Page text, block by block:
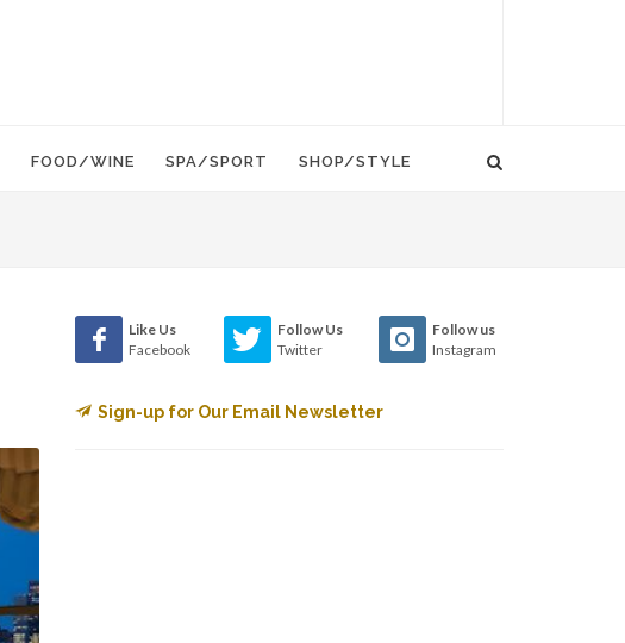
FOOD/WINE SPA/SPORT SHOP/STYLE
Like Us
Facebook
Follow Us
Twitter
Follow us
Instagram
Sign-up for Our Email Newsletter